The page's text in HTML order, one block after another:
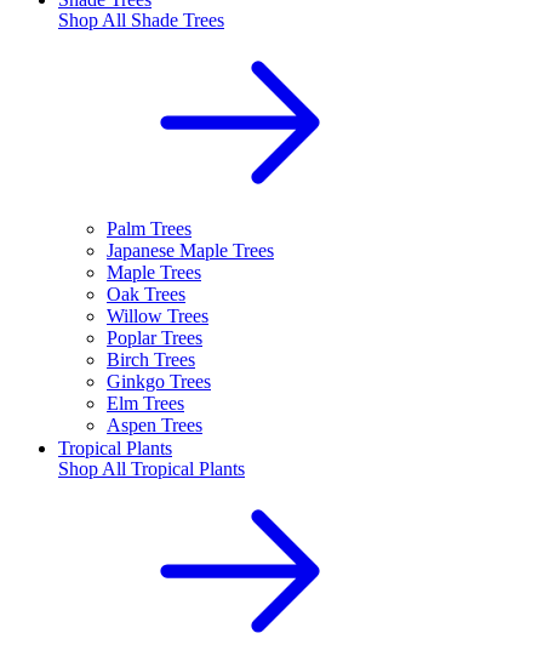
Shop All Shade Trees
Palm Trees
Japanese Maple Trees
Maple Trees
Oak Trees
Willow Trees
Poplar Trees
Birch Trees
Ginkgo Trees
Elm Trees
Aspen Trees
Tropical Plants
Shop All Tropical Plants